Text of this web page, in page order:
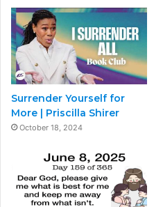
Surrender Yourself for
More | Priscilla Shirer
October 18, 2024